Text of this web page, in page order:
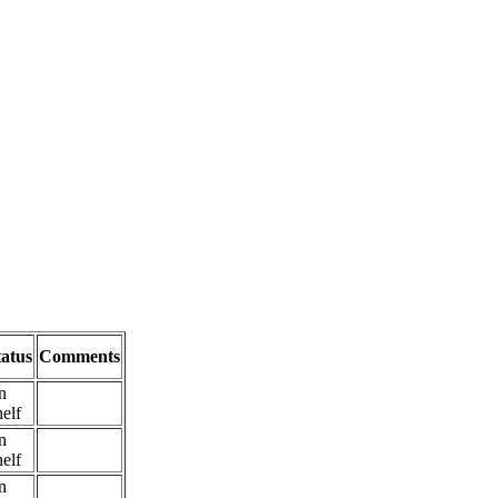
Comments